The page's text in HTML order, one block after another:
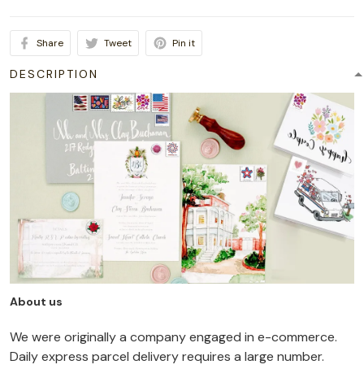
Share Tweet Pin it
DESCRIPTION
About us
We were originally a company engaged in e-commerce.
Daily express parcel delivery requires a large number.